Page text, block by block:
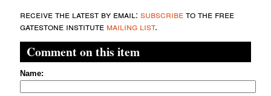
receive the latest by email: subscribeto the free
gatestone institute mailing list.
Comment on this item
Name: